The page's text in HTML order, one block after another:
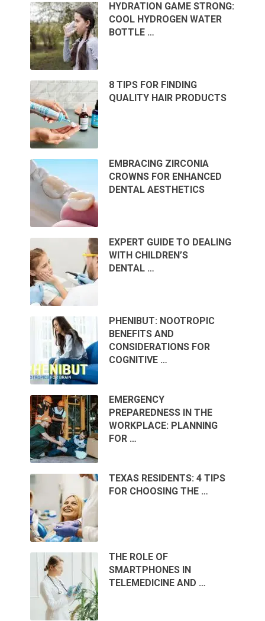
HYDRATION GAME STRONG:
COOL HYDROGEN WATER
BOTTLE …
8 TIPS FOR FINDING
QUALITY HAIR PRODUCTS
EMBRACING ZIRCONIA
CROWNS FOR ENHANCED
DENTAL AESTHETICS
EXPERT GUIDE TO DEALING
WITH CHILDREN’S
DENTAL …
PHENIBUT: NOOTROPIC
BENEFITS AND
CONSIDERATIONS FOR
COGNITIVE …
EMERGENCY
PREPAREDNESS IN THE
WORKPLACE: PLANNING
FOR …
TEXAS RESIDENTS: 4 TIPS
FOR CHOOSING THE …
THE ROLE OF
SMARTPHONES IN
TELEMEDICINE AND …